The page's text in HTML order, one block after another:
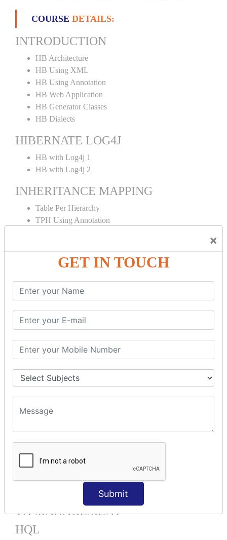
×
GET IN TOUCH
Submit
COURSE DETAILS:
INTRODUCTION
HB Architecture
HB Using XML
HB Using Annotation
HB Web Application
HB Generator Classes
HB Dialects
HIBERNATE LOG4J
HB with Log4j 1
HB with Log4j 2
INHERITANCE MAPPING
Table Per Hierarchy
TPH Using Annotation
Table Per Subclass
TPS Using Annotation
HIBERNATE MAPPING
Mapping List
Mapping Bag
Mapping Map
One To Many XML
One To Many Annotation
One To One XML
Many To One XML
Bidirectional
Component Mapping
TX MANAGEMENT
HQL